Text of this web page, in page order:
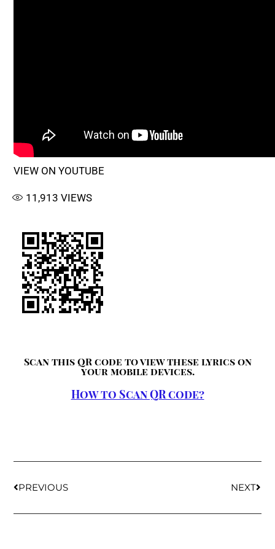
VIEW ON YOUTUBE
11,913 VIEWS
Scan this QR code to view these lyrics on
your mobile devices.
How to Scan QR code?
PREVIOUS NEXT